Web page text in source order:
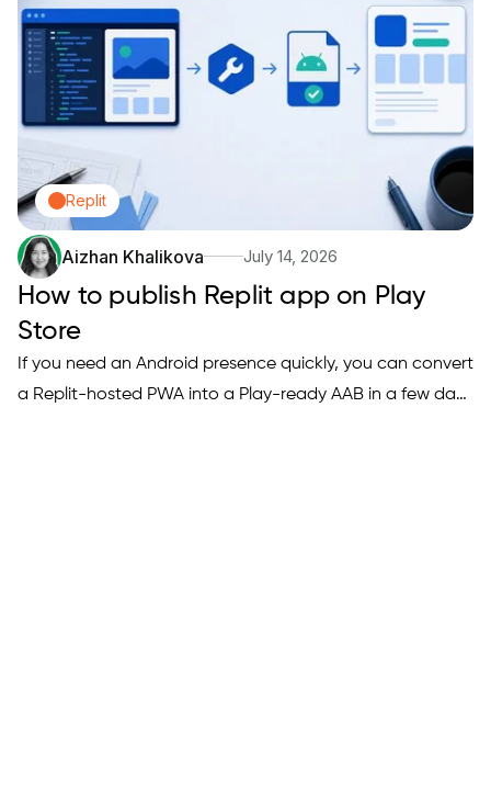
Replit
Aizhan Khalikova July 14, 2026
How to publish Replit app on Play
Store
If you need an Android presence quickly, you can convert
a Replit-hosted PWA into a Play-ready AAB in a few days